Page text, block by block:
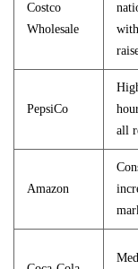
Costco
Wholesale
PepsiCo
all
Amazon